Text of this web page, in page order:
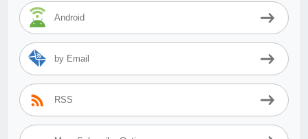
Android
by Email
RSS